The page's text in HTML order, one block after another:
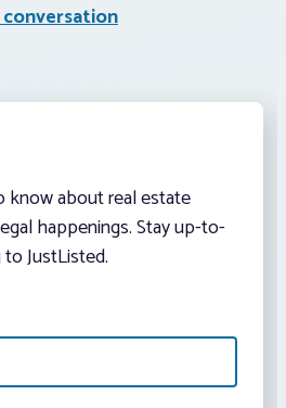
know about real estate
happenings. Stay up-to-
JustListed.